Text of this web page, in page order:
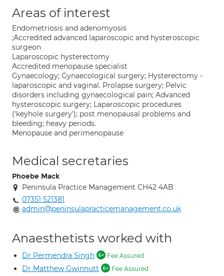
Areas of interest
Endometriosis and adenomyosis
;Accredited advanced laparoscopic and hysteroscopic
surgeon
Laparoscopic hysterectomy
Accredited menopause specialist
Gynaecology; Gynaecological surgery; Hysterectomy -
laparoscopic and vaginal. Prolapse surgery; Pelvic
disorders including gynaecological pain; Advanced
hysteroscopic surgery; Laparoscopic procedures
('keyhole surgery'); post menopausal problems and
bleeding; heavy periods.
Menopause and perimenopause
Medical secretaries
Phoebe Mack
Peninsula Practice Management CH42 4AB
07351 521381
admin@peninsulapracticemanagement.co.uk
Anaesthetists worked with
Dr Permendra Singh Fee Assured
Dr Matthew Gwinnutt Fee Assured